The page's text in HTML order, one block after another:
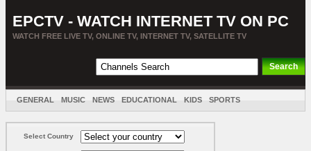
EPCTV - WATCH INTERNET TV ON PC
WATCH FREE LIVE TV, ONLINE TV, INTERNET TV, SATELLITE TV
GENERAL MUSIC NEWS EDUCATIONAL KIDS SPORTS
Select Country